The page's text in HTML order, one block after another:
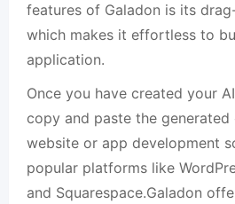
features of Galadon is its
which makes it effortless to
application.
Once you have created your
copy and paste the
website or app development
popular platforms like
and Squarespace.Galadon